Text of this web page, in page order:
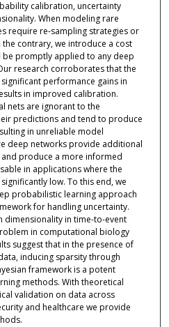
calibration, uncertainty
When modeling rare
require re-sampling strategies or
contrary, we introduce a cost
promptly applied to any deep
research corroborates that the
performance gains in
in improved calibration.
nets are ignorant to the
predictions and tend to produce
in unreliable model
deep networks provide additional
produce a more informed
in applications where the
low. To this end, we
probabilistic learning approach
for handling uncertainty.
dimensionality in time-to-event
in computational biology
suggest that in the presence of
inducing sparsity through
framework is a potent
methods. With theoretical
validation on data across
and healthcare we provide